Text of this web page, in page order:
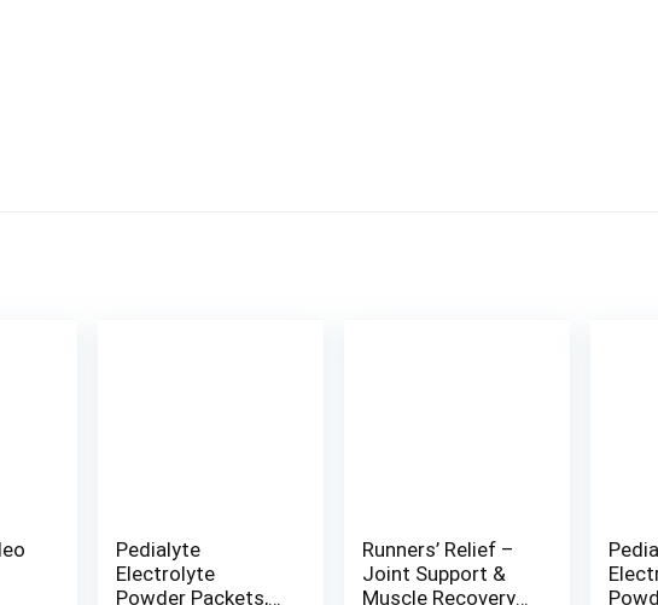
Pedialyte
Electrolyte
Powder Packets,
Runners’ Relief –
Joint Support &
Muscle Recovery